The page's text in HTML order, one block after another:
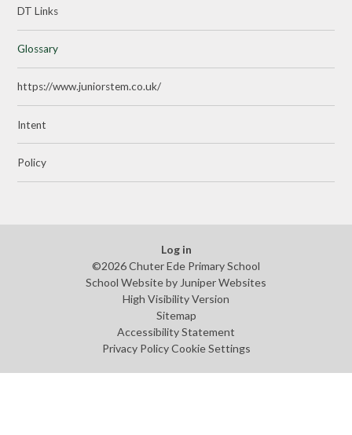
DT Links
Glossary
https://www.juniorstem.co.uk/
Intent
Policy
Log in
©2026 Chuter Ede Primary School
School Website by Juniper Websites
High Visibility Version
Sitemap
Accessibility Statement
Privacy Policy Cookie Settings